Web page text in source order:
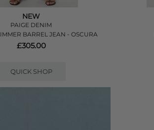
NEW
PAIGE DENIM
BARREL JEAN - OSCURA
£305.00
QUICK SHOP